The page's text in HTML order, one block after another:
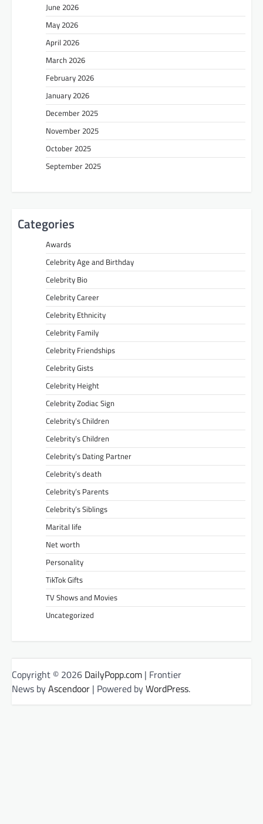
June 2026
May 2026
April 2026
March 2026
February 2026
January 2026
December 2025
November 2025
October 2025
September 2025
Categories
Awards
Celebrity Age and Birthday
Celebrity Bio
Celebrity Career
Celebrity Ethnicity
Celebrity Family
Celebrity Friendships
Celebrity Gists
Celebrity Height
Celebrity Zodiac Sign
Celebrity’s Children
Celebrity’s Children
Celebrity’s Dating Partner
Celebrity’s death
Celebrity’s Parents
Celebrity’s Siblings
Marital life
Net worth
Personality
TikTok Gifts
TV Shows and Movies
Uncategorized
Copyright © 2026 DailyPopp.com | Frontier
News byAscendoor | Powered byWordPress.